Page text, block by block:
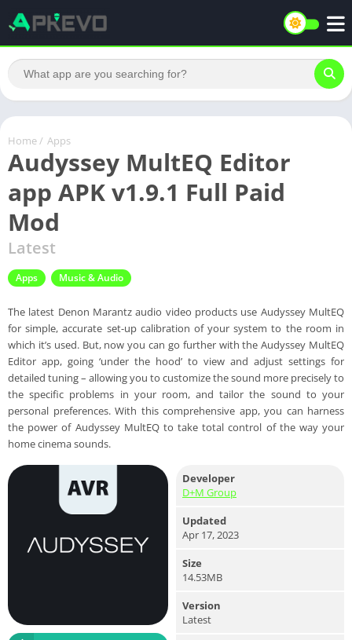
Home / Apps
Audyssey MultEQ Editor
app APK v1.9.1 Full Paid
Mod
Latest
Apps Music & Audio
The latest Denon Marantz audio video products use Audyssey MultEQ
for simple, accurate set-up calibration of your system to the room in
which it’s used. But, now you can go further with the Audyssey MultEQ
Editor app, going ‘under the hood’ to view and adjust settings for
detailed tuning – allowing you to customize the sound more precisely to
the specific problems in your room, and tailor the sound to your
personal preferences. With this comprehensive app, you can harness
the power of Audyssey MultEQ to take total control of the way your
home cinema sounds.
Developer
D+M Group
Updated
Apr 17, 2023
Size
14.53MB
Version
Latest